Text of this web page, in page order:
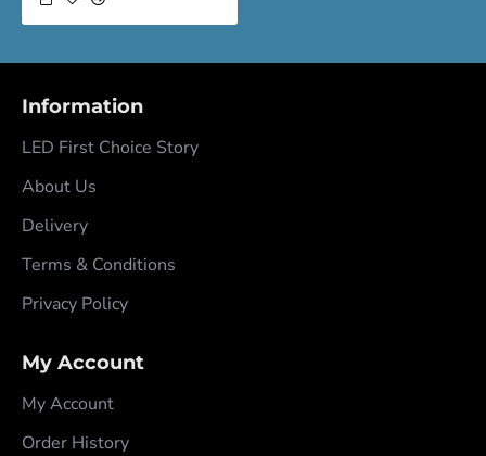
Information
LED First Choice Story
About Us
Delivery
Terms & Conditions
Privacy Policy
My Account
My Account
Order History